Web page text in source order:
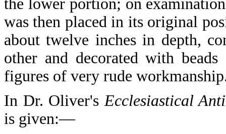
the lower portion; on
was then placed in its original
about twelve inches in depth,
other and decorated with
figures of very rude
In Dr. Oliver'sEcclesiastical
is given:—